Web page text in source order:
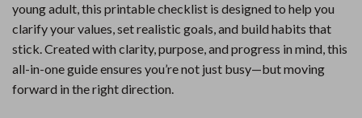
young adult, this printable checklist is designed to help you
clarify your values, set realistic goals, and build habits that
stick. Created with clarity, purpose, and progress in mind, this
all-in-one guide ensures you’re not just busy—but moving
forward in the right direction.